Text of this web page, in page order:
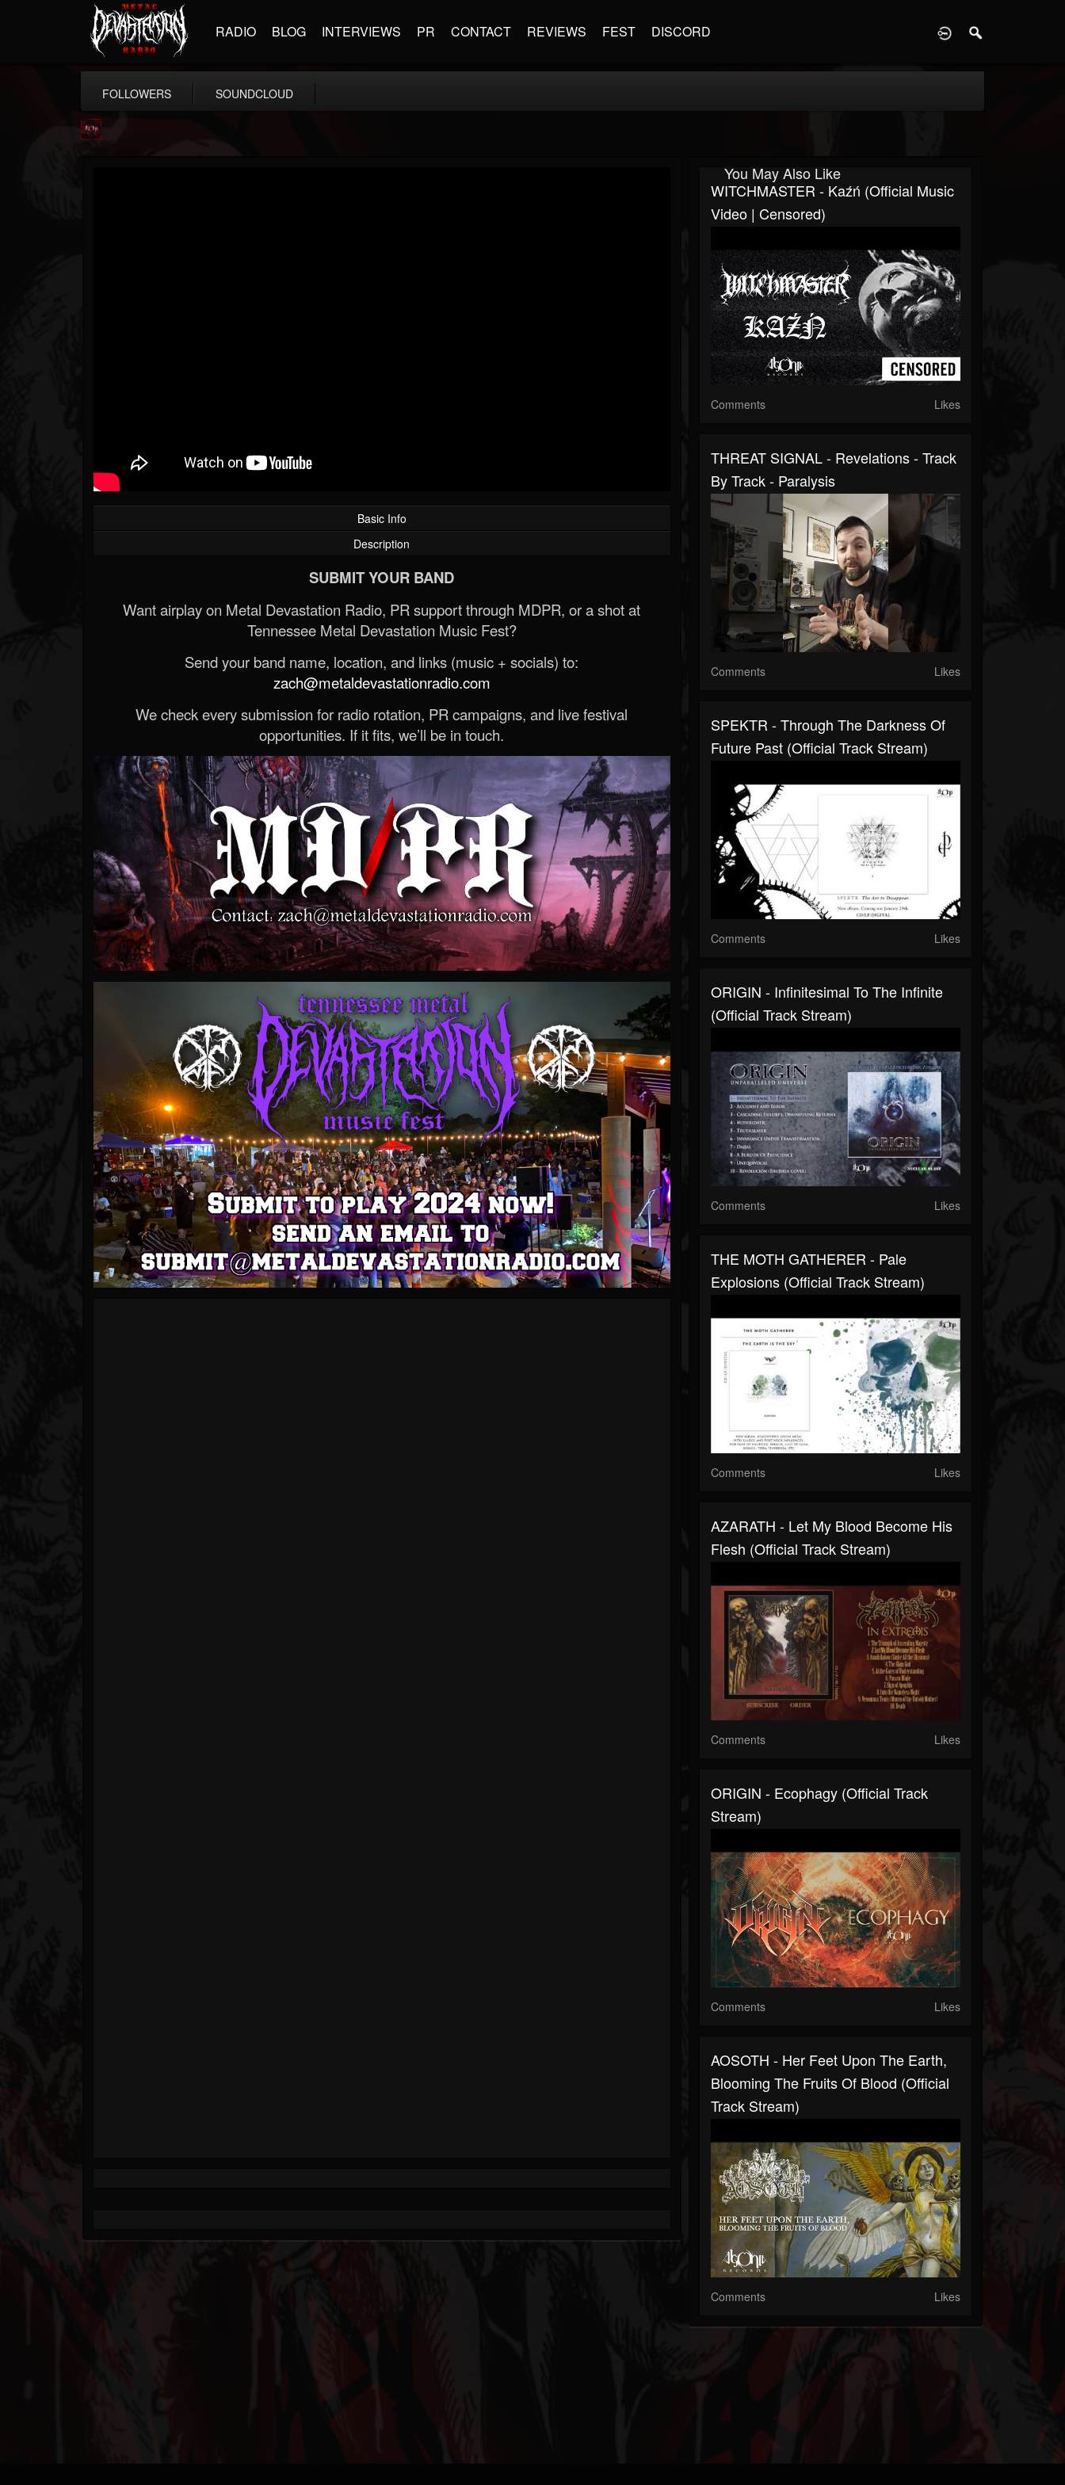
RADIO BLOG INTERVIEWS PR CONTACT REVIEWS FEST DISCORD
FOLLOWERS SOUNDCLOUD
Basic Info
Description
SUBMIT YOUR BAND
Want airplay on Metal Devastation Radio, PR support through MDPR, or a shot at
Tennessee Metal Devastation Music Fest?
Send your band name, location, and links (music + socials) to:
zach@metaldevastationradio.com
We check every submission for radio rotation, PR campaigns, and live festival
opportunities. If it fits, we’ll be in touch.
You May Also Like
WITCHMASTER - Kaźń (Official Music
Video | Censored)
Comments Likes
THREAT SIGNAL - Revelations - Track
By Track - Paralysis
Comments Likes
SPEKTR - Through The Darkness Of
Future Past (Official Track Stream)
Comments Likes
ORIGIN - Infinitesimal To The Infinite
(Official Track Stream)
Comments Likes
THE MOTH GATHERER - Pale
Explosions (Official Track Stream)
Comments Likes
AZARATH - Let My Blood Become His
Flesh (Official Track Stream)
Comments Likes
ORIGIN - Ecophagy (Official Track
Stream)
Comments Likes
AOSOTH - Her Feet Upon The Earth,
Blooming The Fruits Of Blood (Official
Track Stream)
Comments Likes